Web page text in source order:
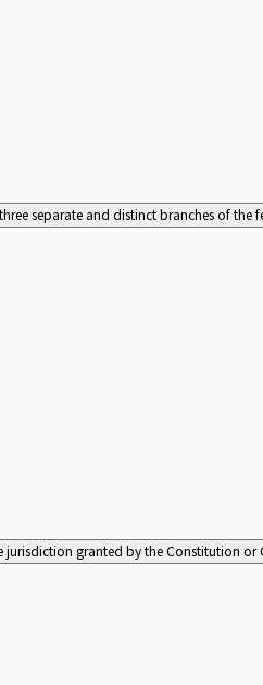
separate and distinct branches of the
jurisdiction granted by the Constitution or